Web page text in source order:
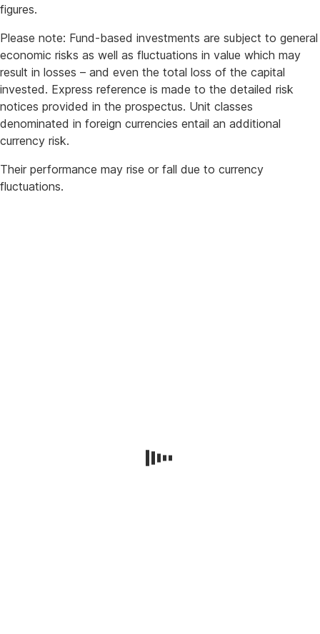
figures.
Please note: Fund-based investments are subject to general
economic risks as well as fluctuations in value which may
result in losses – and even the total loss of the capital
invested. Express reference is made to the detailed risk
notices provided in the prospectus. Unit classes
denominated in foreign currencies entail an additional
currency risk.
Their performance may rise or fall due to currency
fluctuations.